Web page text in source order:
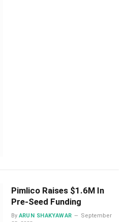
Pimlico Raises $1.6M In
Pre-Seed Funding
By ARUN SHAKYAWAR
September